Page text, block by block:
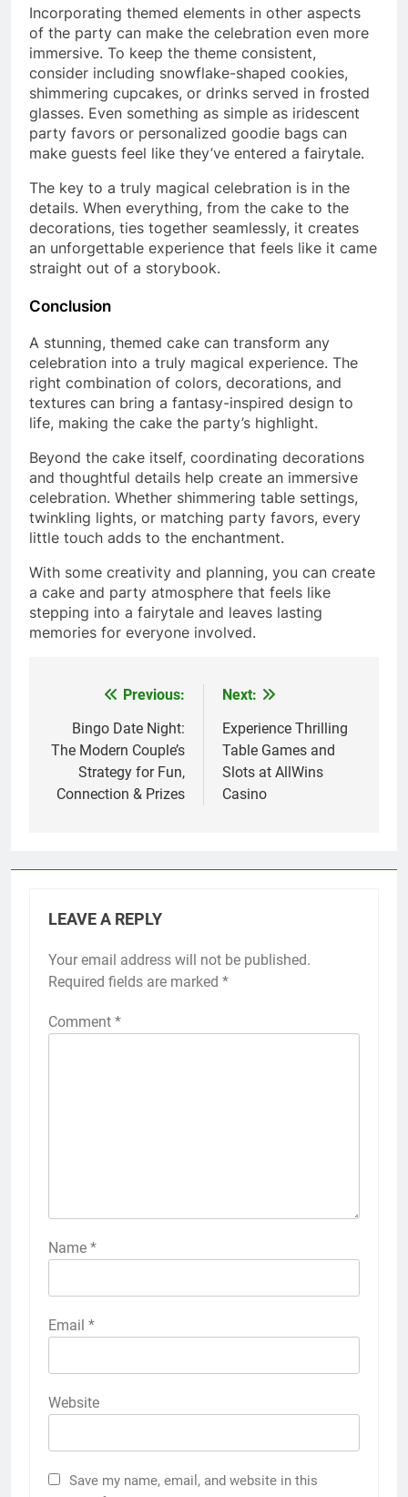
Incorporating themed elements in other aspects
of the party can make the celebration even more
immersive. To keep the theme consistent,
consider including snowflake-shaped cookies,
shimmering cupcakes, or drinks served in frosted
glasses. Even something as simple as iridescent
party favors or personalized goodie bags can
make guests feel like they’ve entered a fairytale.
The key to a truly magical celebration is in the
details. When everything, from the cake to the
decorations, ties together seamlessly, it creates
an unforgettable experience that feels like it came
straight out of a storybook.
Conclusion
A stunning, themed cake can transform any
celebration into a truly magical experience. The
right combination of colors, decorations, and
textures can bring a fantasy-inspired design to
life, making the cake the party’s highlight.
Beyond the cake itself, coordinating decorations
and thoughtful details help create an immersive
celebration. Whether shimmering table settings,
twinkling lights, or matching party favors, every
little touch adds to the enchantment.
With some creativity and planning, you can create
a cake and party atmosphere that feels like
stepping into a fairytale and leaves lasting
memories for everyone involved.
navigation
Previous:
Bingo Date Night:
The Modern Couple’s
Strategy for Fun,
Connection & Prizes
Next:
Experience Thrilling
Table Games and
Slots at AllWins
Casino
LEAVE A REPLY
Your email address will not be published.
Required fields are marked *
Comment *
Name *
Email *
Website
Save my name, email, and website in this